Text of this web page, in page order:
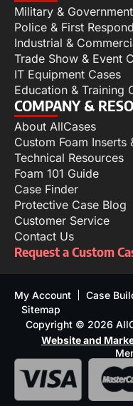
Military &
Police & First
Industrial &
Trade Show & Event
IT Equipment Cases
Education & Training
COMPANY &
About AllCases
Custom Foam Inserts
Technical Resources
Foam 101 Guide
Case Finder
Protective Case Blog
Customer Service
Contact Us
Request a Custom
My Account Case
Sitemap
Copyright © 2026
Website and